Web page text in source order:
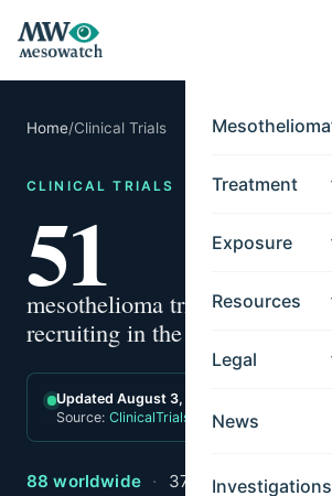
Mesothelioma
Treatment
Exposure
Resources
Legal
News
Investigations
Home/Clinical Trials
CLINICAL TRIALS
51
mesothelioma trials
recruiting in the US
Updated August 3, 2026
Source:ClinicalTrials.gov
88 worldwide ·
37 international-only